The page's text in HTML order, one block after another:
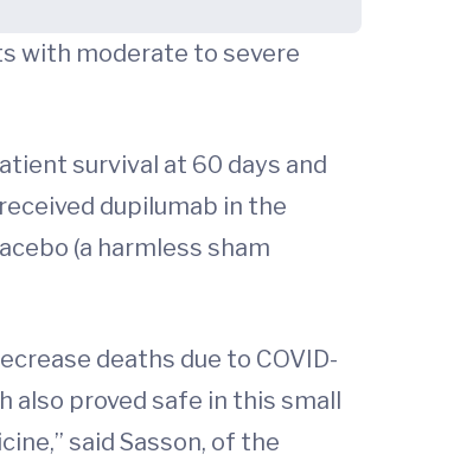
with moderate to severe
survival at 60 days and
dupilumab in the
(a harmless sham
deaths due to COVID-
also proved safe in this small
said Sasson, of the